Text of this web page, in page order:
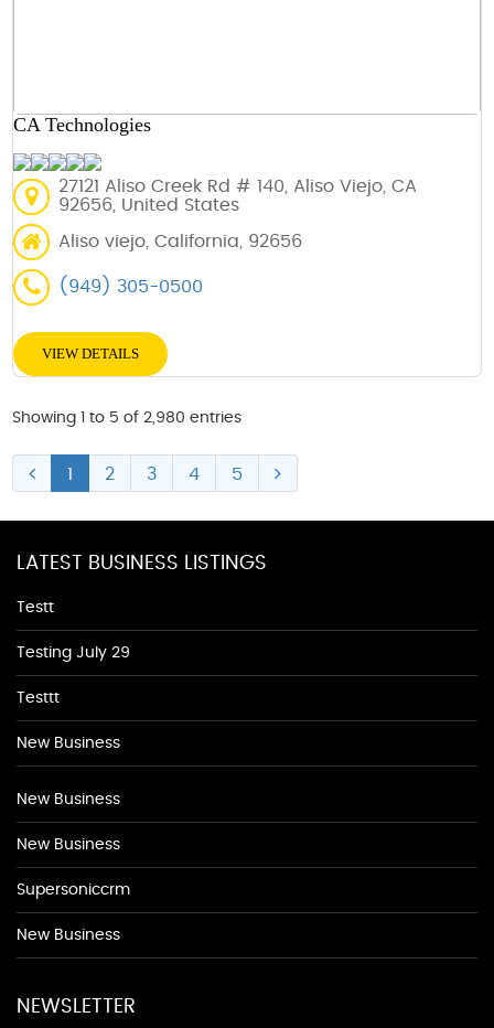
CA Technologies
27121 Aliso Creek Rd # 140, Aliso Viejo, CA
92656, United States
Aliso viejo, California, 92656
(949) 305-0500
VIEW DETAILS
Showing 1 to 5 of 2,980 entries
1 2 3 4 5
LATEST BUSINESS LISTINGS
Testt
Testing July 29
Testtt
New Business
New Business
New Business
Supersoniccrm
New Business
NEWSLETTER